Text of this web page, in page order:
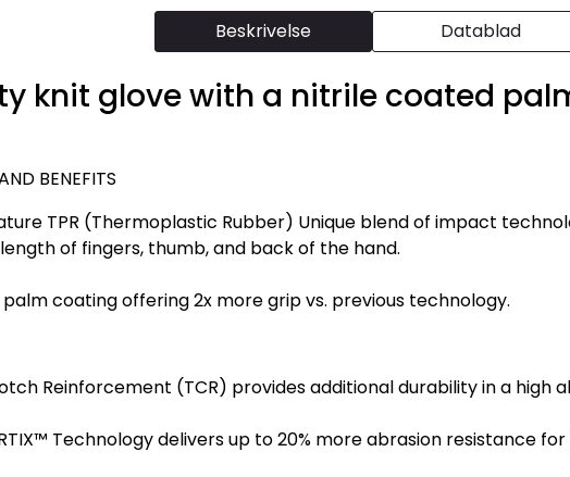
Beskrivelse Datablad
knit glove with a nitrile coated
BENEFITS
TPR (Thermoplastic Rubber) Unique blend of impact
of fingers, thumb, and back of the hand.
palm coating offering 2x more grip vs. previous technology.
Reinforcement (TCR) provides additional durability in a
Technology delivers up to 20% more abrasion resistance